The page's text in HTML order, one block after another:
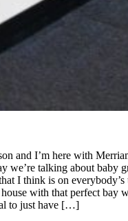
and I’m here with
we’re talking about baby
I think is on
with that perfect bay
to just have […]